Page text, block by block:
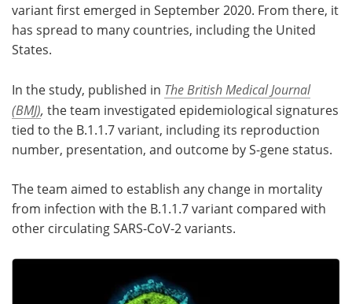
variant first emerged in September 2020. From there, it
has spread to many countries, including the United
States.
In the study, published in The British Medical Journal
(BMJ), the team investigated epidemiological signatures
tied to the B.1.1.7 variant, including its reproduction
number, presentation, and outcome by S-gene status.
The team aimed to establish any change in mortality
from infection with the B.1.1.7 variant compared with
other circulating SARS-CoV-2 variants.